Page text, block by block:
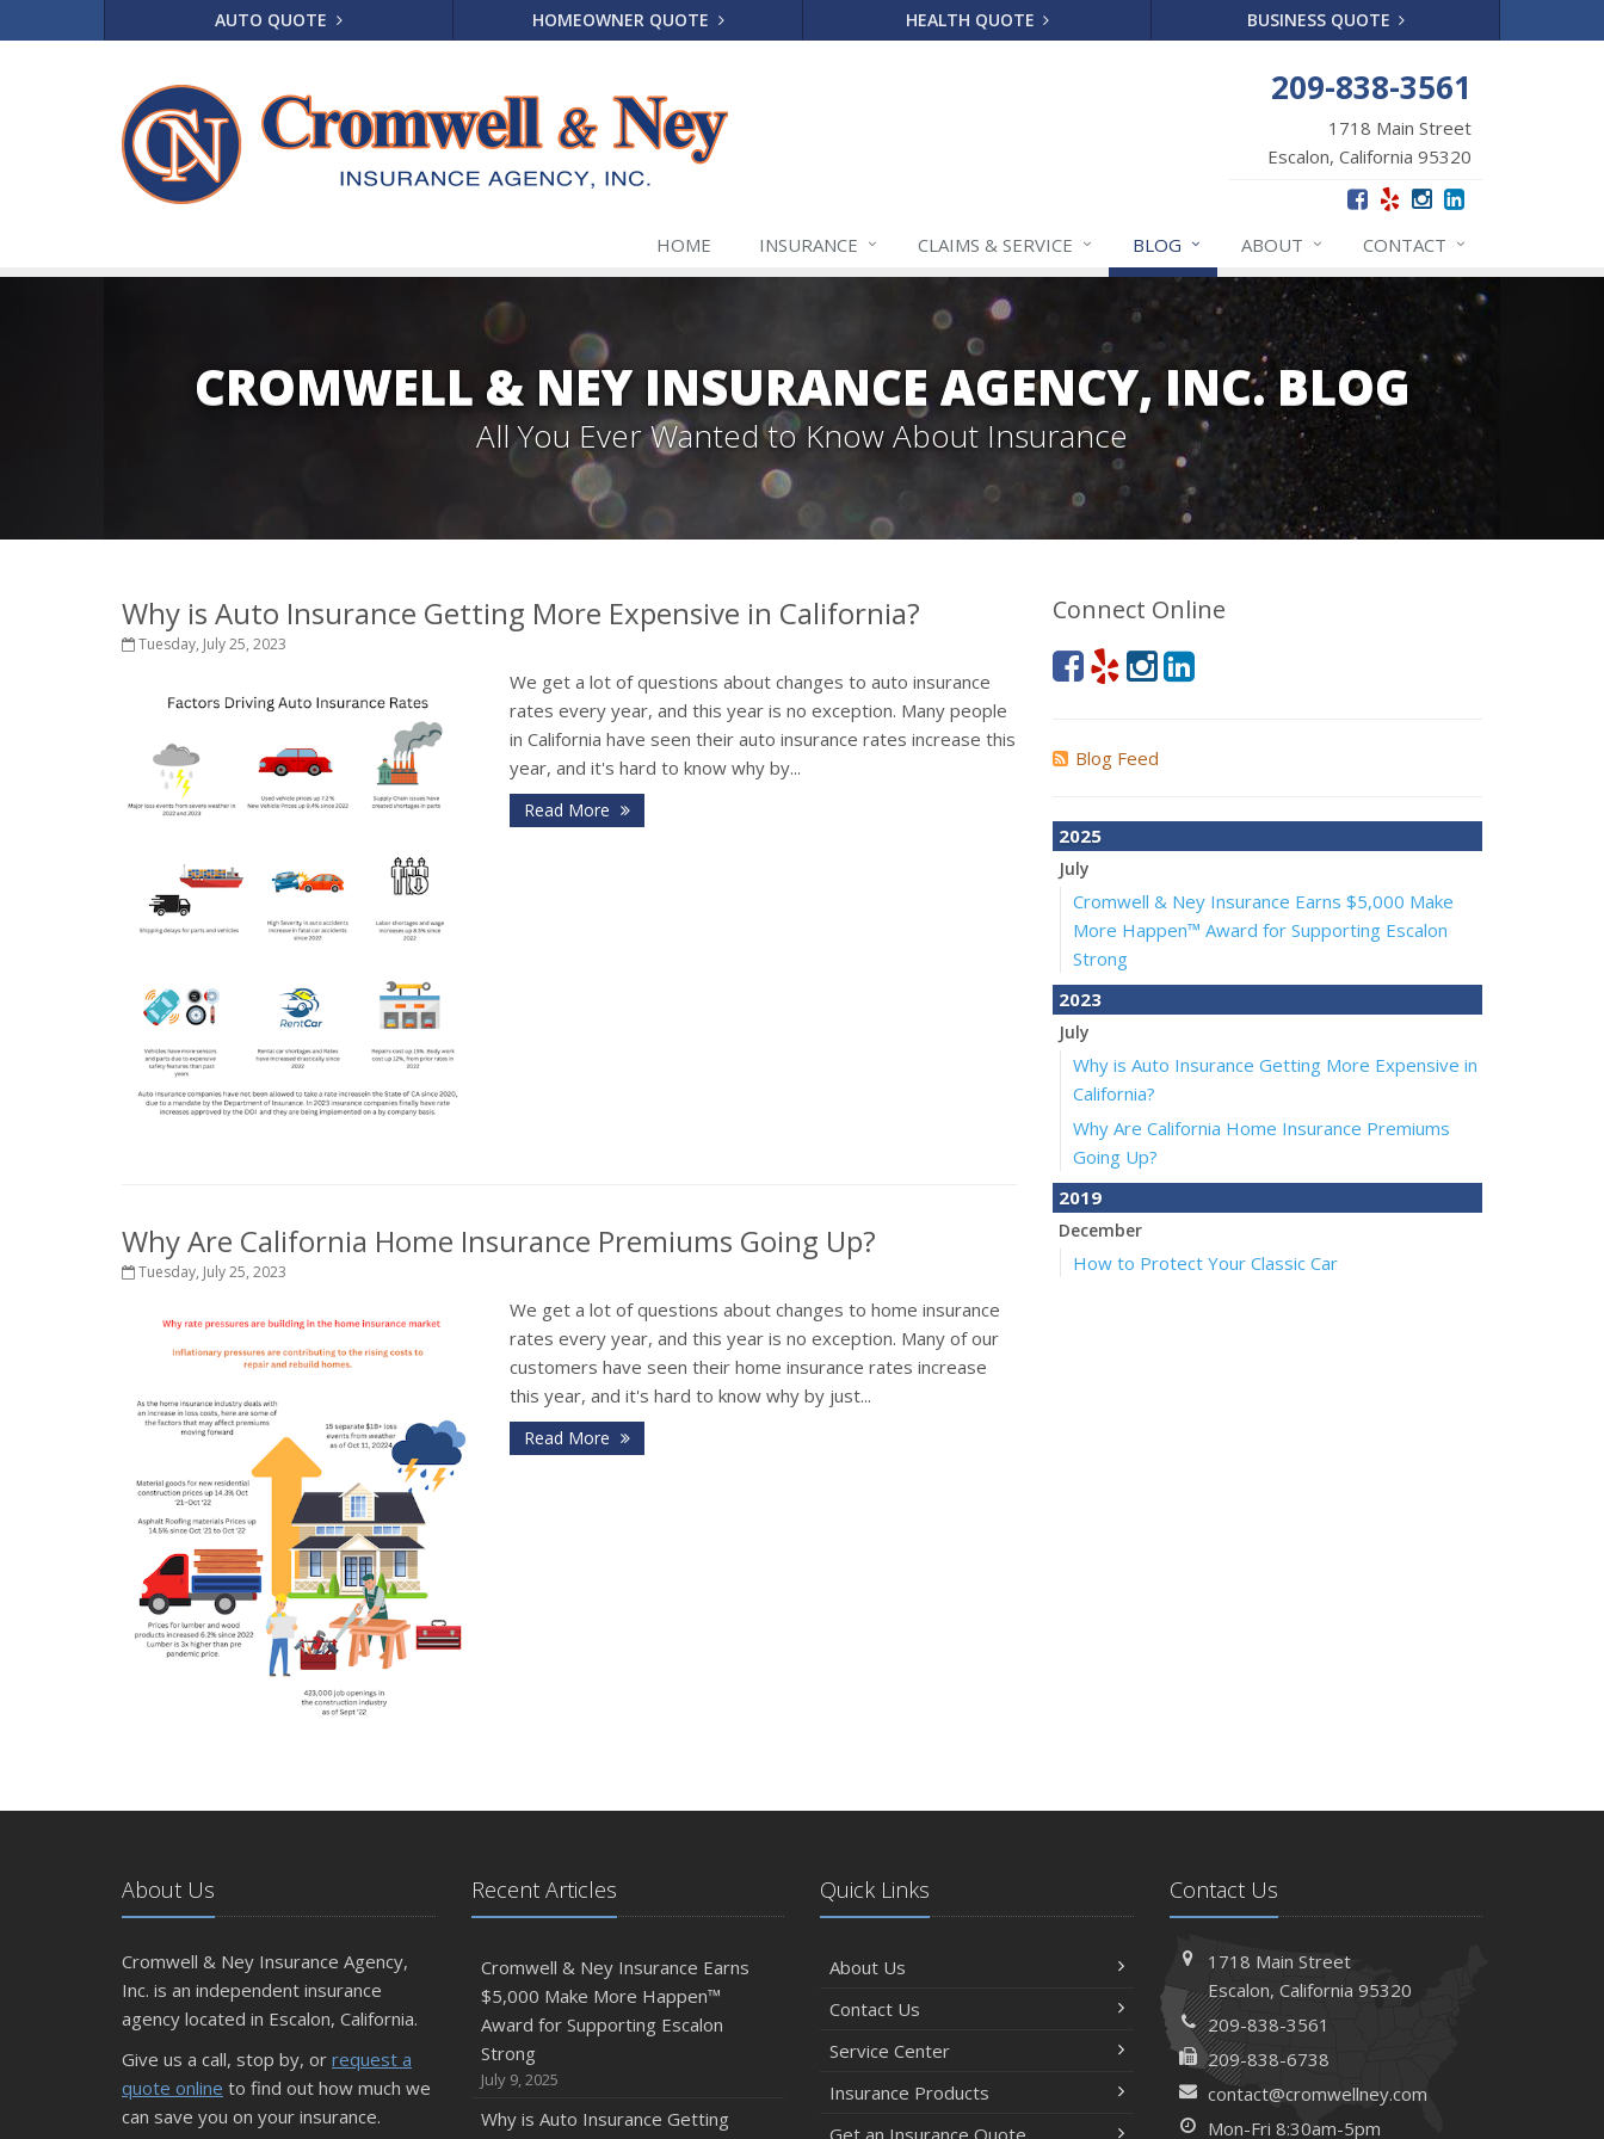
AUTO QUOTE HOMEOWNER QUOTE HEALTH QUOTE BUSINESS QUOTE
209-838-3561
1718 Main Street
Escalon, California 95320
HOME INSURANCE CLAIMS & SERVICE BLOG ABOUT CONTACT
CROMWELL & NEY INSURANCE AGENCY, INC. BLOG
All You Ever Wanted to Know About Insurance
Why is Auto Insurance Getting More Expensive in California?
Tuesday, July 25, 2023
We get a lot of questions about changes to auto insurance
rates every year, and this year is no exception. Many people
in California have seen their auto insurance rates increase this
year, and it's hard to know why by...
Read More
Why Are California Home Insurance Premiums Going Up?
Tuesday, July 25, 2023
We get a lot of questions about changes to home insurance
rates every year, and this year is no exception. Many of our
customers have seen their home insurance rates increase
this year, and it's hard to know why by just...
Read More
Connect Online
Blog Feed
2025
July
Cromwell & Ney Insurance Earns $5,000 Make
More Happen™ Award for Supporting Escalon
Strong
2023
July
Why is Auto Insurance Getting More Expensive in
California?
Why Are California Home Insurance Premiums
Going Up?
2019
December
How to Protect Your Classic Car
About Us
Cromwell & Ney Insurance Agency,
Inc. is an independent insurance
agency located in Escalon, California.
Give us a call, stop by, or request a
quote online to find out how much we
can save you on your insurance.
Recent Articles
Cromwell & Ney Insurance Earns
$5,000 Make More Happen™
Award for Supporting Escalon
Strong
July 9, 2025
Why is Auto Insurance Getting
Quick Links
About Us
Contact Us
Service Center
Insurance Products
Contact Us
1718 Main Street
Escalon, California 95320
209-838-3561
209-838-6738
contact@cromwellney.com
Mon-Fri 8:30am-5pm